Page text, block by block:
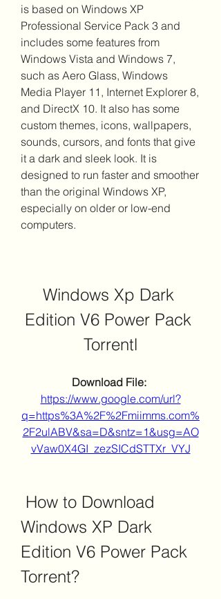
is based on Windows XP
Professional Service Pack 3 and
includes some features from
Windows Vista and Windows 7,
such as Aero Glass, Windows
Media Player 11, Internet Explorer 8,
and DirectX 10. It also has some
custom themes, icons, wallpapers,
sounds, cursors, and fonts that give
it a dark and sleek look. It is
designed to run faster and smoother
than the original Windows XP,
especially on older or low-end
computers.
Windows Xp Dark
Edition V6 Power Pack
Torrentl
https://www.google.com/url?
q=https%3A%2F%2Fmiimms.com%
2F2ulABV&sa=D&sntz=1&usg=AO
vVaw0X4GI_zezSICdSTTXr_VYJ
Windows XP Dark
Edition V6 Power Pack
Torrent?